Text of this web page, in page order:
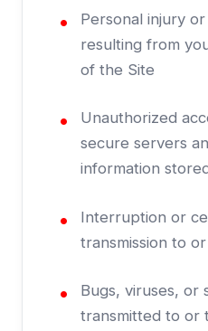
Personal injury
resulting from
of the Site
Unauthorized
secure servers
information
Interruption or
transmission to
Bugs, viruses, or
transmitted to or